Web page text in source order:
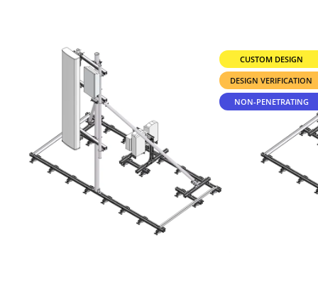
CUSTOM DESIGN
DESIGN VERIFICATION
NON-PENETRATING